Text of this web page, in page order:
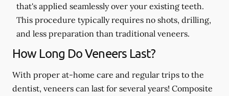
that's applied seamlessly over your existing teeth.
This procedure typically requires no shots, drilling,
and less preparation than traditional veneers.
How Long Do Veneers Last?
With proper at-home care and regular trips to the
dentist, veneers can last for several years! Composite